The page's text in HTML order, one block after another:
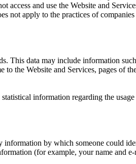
and use the Website and
not apply to the practices of
data may include information
the Website and Services, pages of
information regarding the
information by which someone could
(for example, your name and e-